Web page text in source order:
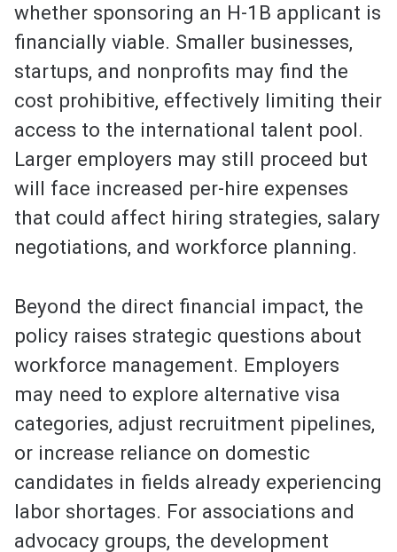
whether sponsoring an H-1B applicant is
financially viable. Smaller businesses,
startups, and nonprofits may find the
cost prohibitive, effectively limiting their
access to the international talent pool.
Larger employers may still proceed but
will face increased per-hire expenses
that could affect hiring strategies, salary
negotiations, and workforce planning.
Beyond the direct financial impact, the
policy raises strategic questions about
workforce management. Employers
may need to explore alternative visa
categories, adjust recruitment pipelines,
or increase reliance on domestic
candidates in fields already experiencing
labor shortages. For associations and
advocacy groups, the development